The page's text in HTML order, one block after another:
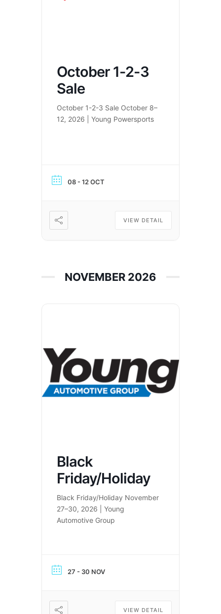
October 1-2-3
Sale
October 1-2-3 Sale October 8–
12, 2026 | Young Powersports
08 - 12 OCT
VIEW DETAIL
NOVEMBER 2026
Black
Friday/Holiday
Black Friday/Holiday November
27–30, 2026 | Young
Automotive Group
27 - 30 NOV
VIEW DETAIL